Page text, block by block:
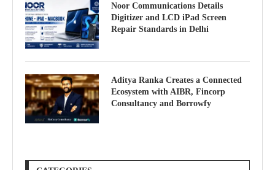
Noor Communications Details
Digitizer and LCD iPad Screen
Repair Standards in Delhi
Aditya Ranka Creates a Connected
Ecosystem with AIBR, Fincorp
Consultancy and Borrowfy